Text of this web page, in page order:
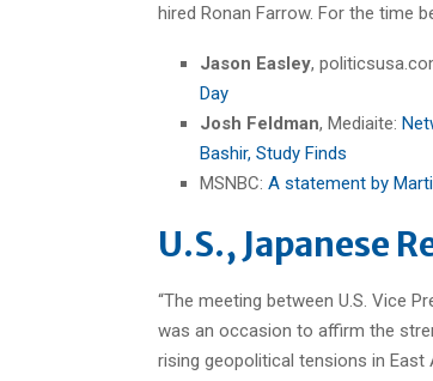
hired Ronan Farrow. For the time
Jason Easley,
Day
Josh Feldman, Mediaite:
Bashir, Study Finds
MSNBC: A statement by
U.S., Japanese
“The meeting between U.S. Vice
was an occasion to affirm the
rising geopolitical tensions in East